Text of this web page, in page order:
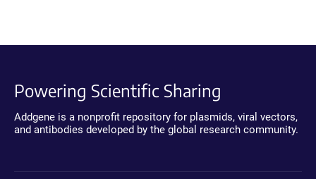
Powering Scientific Sharing
Addgene is a nonprofit repository for plasmids, viral vectors,
and antibodies developed by the global research community.